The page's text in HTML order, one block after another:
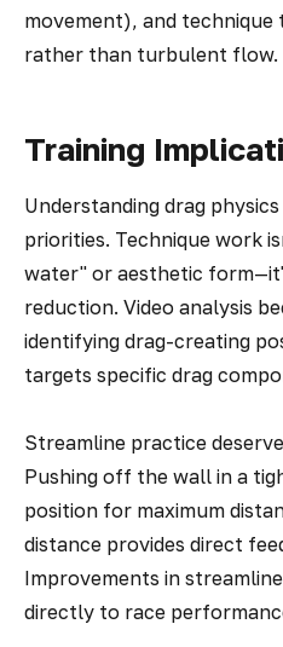
movement), and
rather than turbulent flow.
Training
Understanding drag
priorities. Technique work
water" or aesthetic
reduction. Video analysis
identifying drag-creating
targets specific drag
Streamline practice
Pushing off the wall in a
position for maximum
distance provides direct
Improvements in
directly to race